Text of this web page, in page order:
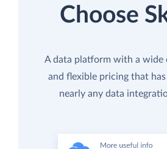
Choose
A data platform with a wide
and flexible pricing that
nearly any data